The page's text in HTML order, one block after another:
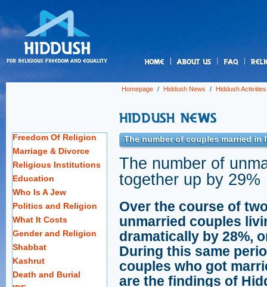
Homepage / Hiddush News / Hiddush Activities
Freedom Of Religion
Marriage & Divorce
Religious Institutions
Education
Who Is A Jew
Politics and Religion
What It Costs
Gender and Religion
Shabbat
Kashrut
Death and Burial
The number of couples married in
The number of
together up by 29%
Over the course of
unmarried couples
dramatically by 28%,
During this same
couples who got
are the findings of